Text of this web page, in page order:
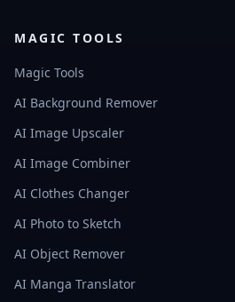
MAGIC TOOLS
Magic Tools
AI Background Remover
AI Image Upscaler
AI Image Combiner
AI Clothes Changer
AI Photo to Sketch
AI Object Remover
AI Manga Translator